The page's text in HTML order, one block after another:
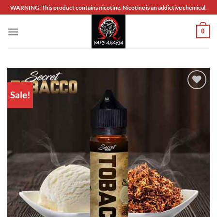
Skip
to
content
WARNING: This product contains nicotine. Nicotine is an addictive chemical.
0
Sale!